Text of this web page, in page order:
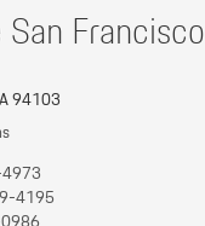
Francisco
94103
4195